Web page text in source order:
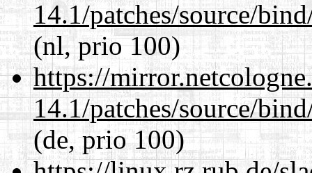
14.1/patches/source/
(nl, prio 100)
https://
14.1/patches/source/
(de, prio 100)